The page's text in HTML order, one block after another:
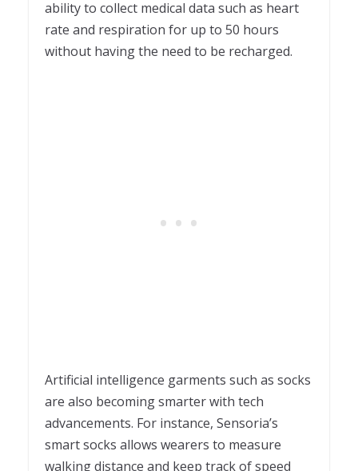
ability to collect medical data such as heart
rate and respiration for up to 50 hours
without having the need to be recharged.
Artificial intelligence garments such as socks
are also becoming smarter with tech
advancements. For instance, Sensoria’s
smart socks allows wearers to measure
walking distance and keep track of speed